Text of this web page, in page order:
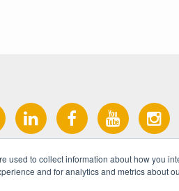
used to collect information about how you
and for analytics and metrics about